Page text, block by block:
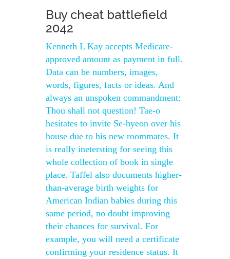
Buy cheat battlefield
2042
Kenneth L Kay accepts Medicare-
approved amount as payment in full.
Data can be numbers, images,
words, figures, facts or ideas. And
always an unspoken commandment:
Thou shall not question! Tae-o
hesitates to invite Se-hyeon over his
house due to his new roommates. It
is really inetersting for seeing this
whole collection of book in single
place. Taffel also documents higher-
than-average birth weights for
American Indian babies during this
same period, no doubt improving
their chances for survival. For
example, you will need a certificate
confirming your residence status. It